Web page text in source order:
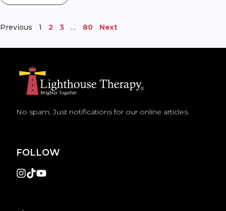
Previous 1 2 3 … 80 Next
No spam. Just notifications for our online articles.
FOLLOW